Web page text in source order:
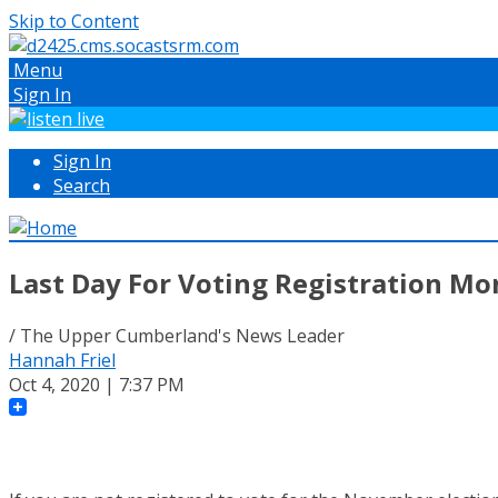
Skip to Content
Menu
Sign In
Sign In
Search
Last Day For Voting Registration
/ The Upper Cumberland's News Leader
Hannah Friel
Oct 4, 2020 | 7:37 PM